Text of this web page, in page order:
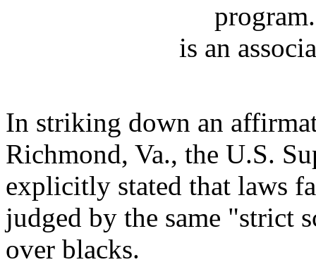
is an
In striking down an
Richmond, Va., the U.S.
explicitly stated that laws
judged by the same "strict
over blacks.